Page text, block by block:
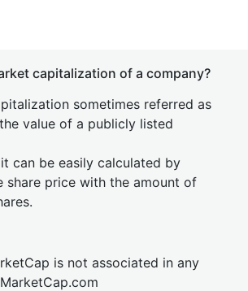
capitalization of a company?
sometimes referred as
value of a publicly listed
can be easily calculated by
share price with the amount of
is not associated in any